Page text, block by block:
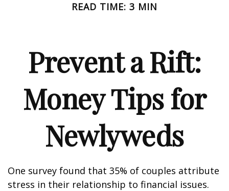
READ TIME: 3 MIN
Prevent a Rift:
Money Tips for
Newlyweds
One survey found that 35% of couples attribute
stress in their relationship to financial issues.